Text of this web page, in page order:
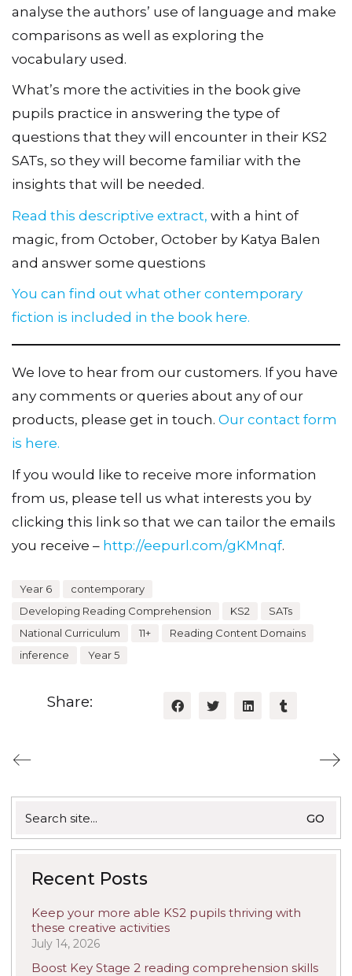
analyse the authors’ use of language and make
comparisons as well as exploring the
vocabulary used.
What’s more the activities in the book give
pupils practice in answering the type of
questions that they will encounter in their KS2
SATs, so they will become familiar with the
insights that will be needed.
Read this descriptive extract, with a hint of
magic, from October, October by Katya Balen
and answer some questions
You can find out what other contemporary
fiction is included in the book here.
We love to hear from our customers. If you have
any comments or queries about any of our
products, please get in touch. Our contact form
is here.
If you would like to receive more information
from us, please tell us what interests you by
clicking this link so that we can tailor the emails
you receive – http://eepurl.com/gKMnqf.
Year 6
contemporary
Developing Reading Comprehension
KS2
SATs
National Curriculum
11+
Reading Content Domains
inference
Year 5
Share:
for:
Recent Posts
Keep your more able KS2 pupils thriving with
these creative activities
July 14, 2026
Boost Key Stage 2 reading comprehension skills